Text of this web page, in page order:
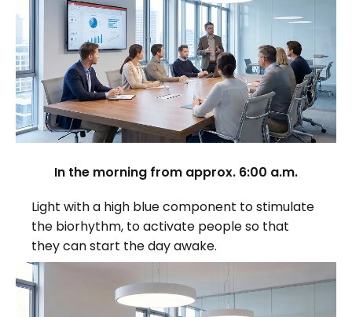
In the morning from approx. 6:00 a.m.
Light with a high blue component to stimulate
the biorhythm, to activate people so that
they can start the day awake.